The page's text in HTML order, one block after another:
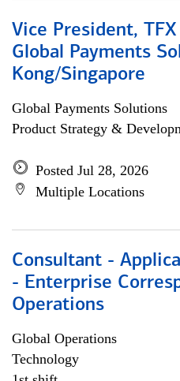
Vice President,
Global Payments
Kong/Singapore
Global Payments Solutions
Product Strategy &
Posted Jul 28, 2026
Multiple Locations
Consultant -
- Enterprise
Operations
Global Operations
Technology